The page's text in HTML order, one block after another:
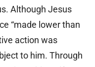
Although Jesus
“made lower than
action was
to him. Through